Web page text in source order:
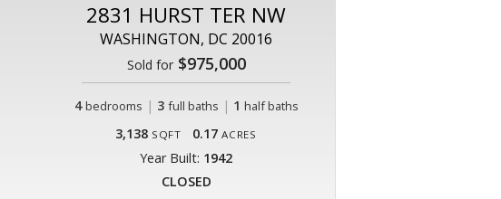
2831 HURST TER NW
WASHINGTON, DC 20016
Sold for$975,000
4 bedrooms | 3 full baths | 1 half baths
3,138 SQFT 0.17 ACRES
Year Built: 1942
CLOSED